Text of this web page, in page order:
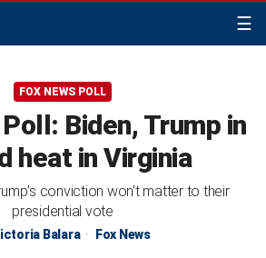
☰
FOX NEWS POLL
Biden, Trump in
heat in Virginia
conviction won’t matter to their
presidential vote
Balara Fox News